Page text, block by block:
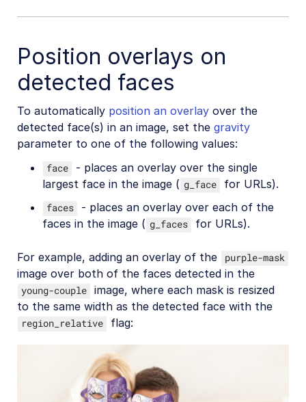
Position overlays on
detected faces
To automatically position an overlay over the
detected face(s) in an image, set the gravity
parameter to one of the following values:
face
- places an overlay over the single
largest face in the image ( g_face for URLs).
faces
- places an overlay over each of the
faces in the image ( g_faces for URLs).
For example, adding an overlay of the purple-mask
image over both of the faces detected in the
young-couple image, where each mask is resized
to the same width as the detected face with the
region_relative flag: